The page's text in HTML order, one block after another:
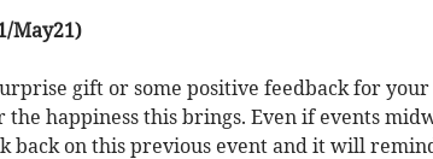
May21)
gift or some positive feedback for
the happiness this brings. Even if events
back on this previous event and it will